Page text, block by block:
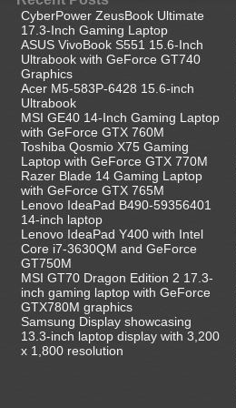
CyberPower ZeusBook Ultimate
17.3-Inch Gaming Laptop
ASUS VivoBook S551 15.6-Inch
Ultrabook with GeForce GT740
Graphics
Acer M5-583P-6428 15.6-inch
Ultrabook
MSI GE40 14-Inch Gaming Laptop
with GeForce GTX 760M
Toshiba Qosmio X75 Gaming
Laptop with GeForce GTX 770M
Razer Blade 14 Gaming Laptop
with GeForce GTX 765M
Lenovo IdeaPad B490-59356401
14-inch laptop
Lenovo IdeaPad Y400 with Intel
Core i7-3630QM and GeForce
GT750M
MSI GT70 Dragon Edition 2 17.3-
inch gaming laptop with GeForce
GTX780M graphics
Samsung Display showcasing
13.3-inch laptop display with 3,200
x 1,800 resolution